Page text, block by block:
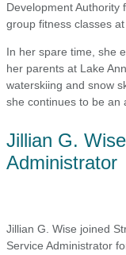
Development Authority
group fitness classes
In her spare time, she
her parents at Lake
waterskiing and snow
she continues to be an
Jillian G.
Administrator
Jillian G. Wise joined
Service Administrator